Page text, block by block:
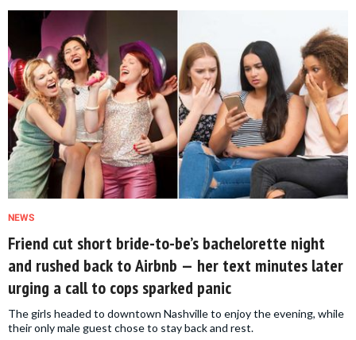
NEWS
Friend cut short bride-to-be’s bachelorette night
and rushed back to Airbnb — her text minutes later
urging a call to cops sparked panic
The girls headed to downtown Nashville to enjoy the evening, while
their only male guest chose to stay back and rest.